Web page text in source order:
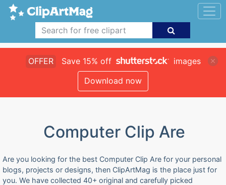
OFFER Save 15% off
images
Download now
Computer Clip Are
Are you looking for the best Computer Clip Are for your personal
blogs, projects or designs, then ClipArtMag is the place just for
you. We have collected 40+ original and carefully picked